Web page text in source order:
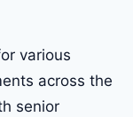
various
across the
senior